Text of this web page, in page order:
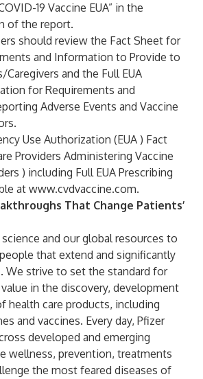
19 Vaccine EUA” in the
of the report.
should review the Fact Sheet for
and Information to Provide to
Caregivers and the Full EUA
for Requirements and
Adverse Events and Vaccine
Use Authorization (EUA ) Fact
Providers Administering Vaccine
) including Full EUA Prescribing
at www.cvdvaccine.com.
That Change Patients’
and our global resources to
that extend and significantly
We strive to set the standard for
in the discovery, development
health care products, including
and vaccines. Every day, Pfizer
developed and emerging
wellness, prevention, treatments
the most feared diseases of